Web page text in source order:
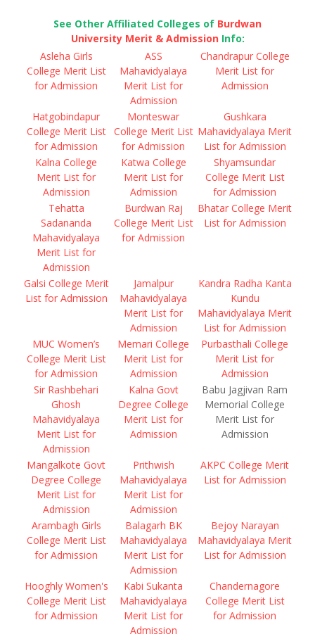
See Other Affiliated Colleges of Burdwan
University Merit & AdmissionInfo:
Asleha Girls
College Merit List
for Admission
ASS
Mahavidyalaya
Merit List for
Admission
Chandrapur College
Merit List for
Admission
Hatgobindapur
College Merit List
for Admission
Monteswar
College Merit List
for Admission
Gushkara
Mahavidyalaya Merit
List for Admission
Kalna College
Merit List for
Admission
Katwa College
Merit List for
Admission
Shyamsundar
College Merit List
for Admission
Tehatta
Sadananda
Mahavidyalaya
Merit List for
Admission
Burdwan Raj
College Merit List
for Admission
Bhatar College Merit
List for Admission
Galsi College Merit
List for Admission
Jamalpur
Mahavidyalaya
Merit List for
Admission
Kandra Radha Kanta
Kundu
Mahavidyalaya Merit
List for Admission
MUC Women’s
College Merit List
for Admission
Memari College
Merit List for
Admission
Purbasthali College
Merit List for
Admission
Sir Rashbehari
Ghosh
Mahavidyalaya
Merit List for
Admission
Kalna Govt
Degree College
Merit List for
Admission
Babu Jagjivan Ram
Memorial College
Merit List for
Admission
Mangalkote Govt
Degree College
Merit List for
Admission
Prithwish
Mahavidyalaya
Merit List for
Admission
AKPC College Merit
List for Admission
Arambagh Girls
College Merit List
for Admission
Balagarh BK
Mahavidyalaya
Merit List for
Admission
Bejoy Narayan
Mahavidyalaya Merit
List for Admission
Hooghly Women's
College Merit List
for Admission
Kabi Sukanta
Mahavidyalaya
Merit List for
Admission
Chandernagore
College Merit List
for Admission